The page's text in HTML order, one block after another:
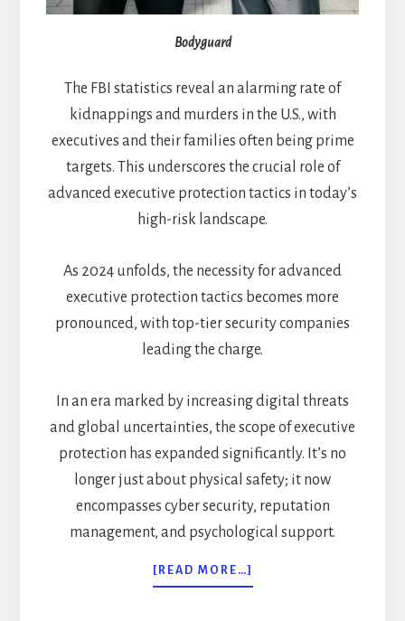
Bodyguard
The FBI statistics reveal an alarming rate of
kidnappings and murders in the U.S., with
executives and their families often being prime
targets. This underscores the crucial role of
advanced executive protection tactics in today’s
high-risk landscape.
As 2024 unfolds, the necessity for advanced
executive protection tactics becomes more
pronounced, with top-tier security companies
leading the charge.
In an era marked by increasing digital threats
and global uncertainties, the scope of executive
protection has expanded significantly. It’s no
longer just about physical safety; it now
encompasses cyber security, reputation
management, and psychological support.
[READ MORE…]
2024